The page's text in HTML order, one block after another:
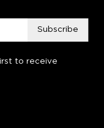
Subscribe
to receive